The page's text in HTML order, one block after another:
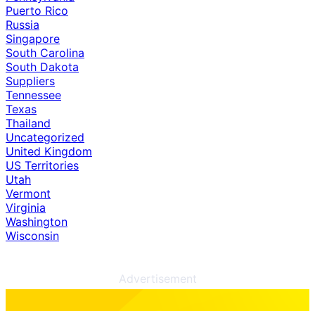
Puerto Rico
Russia
Singapore
South Carolina
South Dakota
Suppliers
Tennessee
Texas
Thailand
Uncategorized
United Kingdom
US Territories
Utah
Vermont
Virginia
Washington
Wisconsin
Advertisement